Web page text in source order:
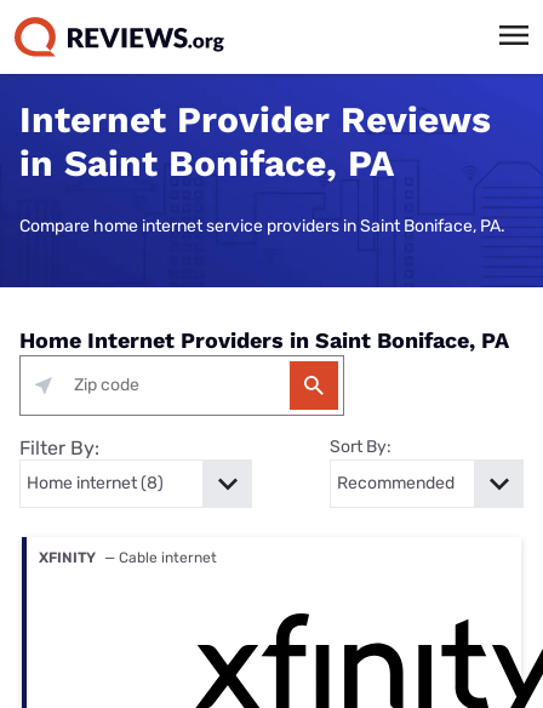
Internet Provider Reviews
in Saint Boniface, PA
Compare home internet service providers in Saint Boniface, PA.
Home Internet Providers in Saint Boniface, PA
Filter By: Sort By:
XFINITY — Cable internet